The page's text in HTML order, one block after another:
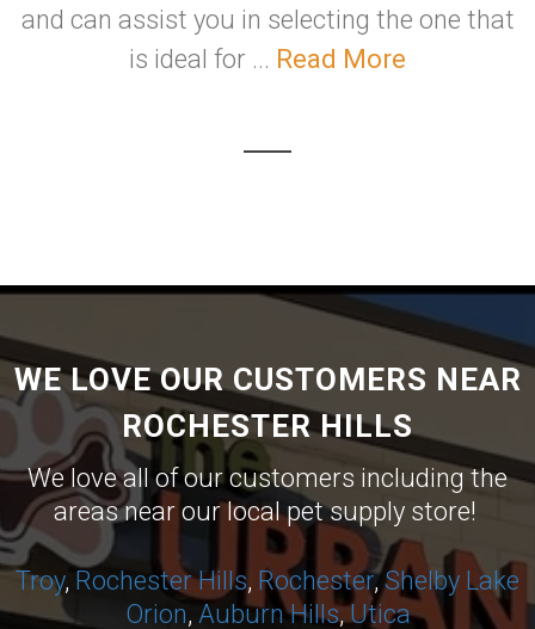
and can assist you in selecting the one that
is ideal for ... Read More
WE LOVE OUR CUSTOMERS NEAR
ROCHESTER HILLS
We love all of our customers including the
areas near our local pet supply store!
Troy, Rochester Hills, Rochester,Shelby Lake
Orion, Auburn Hills,Utica